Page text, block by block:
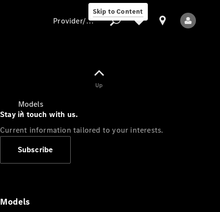
Skip to Content
Models
Provider/data protection
Up
Stay in touch with us.
Current information tailored to your interests.
Subscribe
Models